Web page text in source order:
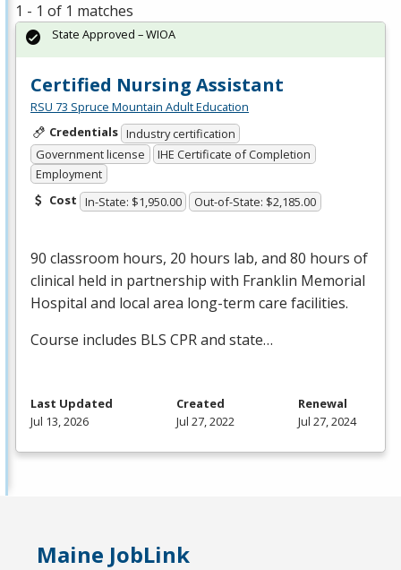
1 - 1 of 1 matches
Certified Nursing Assistant
RSU 73 Spruce Mountain Adult Education
Credentials Industry certification
Government license
IHE Certificate of Completion
Employment
Cost In-State: $1,950.00 Out-of-State: $2,185.00
90 classroom hours, 20 hours lab, and 80 hours of
clinical held in partnership with Franklin Memorial
Hospital and local area long-term care facilities.
Course includes BLS CPRand state…
State Approved – WIOA
Last Updated
Jul 13, 2026
Created
Jul 27, 2022
Renewal
Jul 27, 2024
Maine JobLink